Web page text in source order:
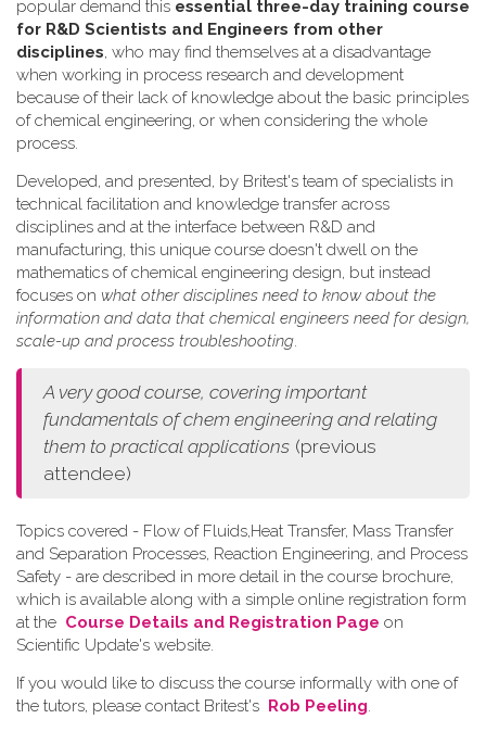
popular demand this essential three-day training course
for R&D Scientists and Engineers from other
disciplines, who may find themselves at a disadvantage
when working in process research and development
because of their lack of knowledge about the basic principles
of chemical engineering, or when considering the whole
process.
Developed, and presented, by Britest's team of specialists in
technical facilitation and knowledge transfer across
disciplines and at the interface between R&D and
manufacturing, this unique course doesn't dwell on the
mathematics of chemical engineering design, but instead
focuses on what other disciplines need to know about the
information and data that chemical engineers need for design,
scale-up and process troubleshooting.
A very good course, covering important
fundamentals of chem engineering and relating
them to practical applications (previous
attendee)
Topics covered - Flow of Fluids,Heat Transfer, Mass Transfer
and Separation Processes, Reaction Engineering, and Process
Safety - are described in more detail in the course brochure,
which is available along with a simple online registration form
at the Course Details and Registration Page on
Scientific Update's website.
If you would like to discuss the course informally with one of
the tutors, please contact Britest's Rob Peeling.